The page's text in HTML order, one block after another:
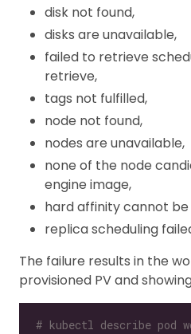
disk not found,
disks are unavailable,
failed to retrieve
retrieve,
tags not fulfilled,
node not found,
nodes are unavailable,
none of the node
engine image,
hard affinity cannot be
replica scheduling
The failure results in the
provisioned PV and
# kubectl describe pod